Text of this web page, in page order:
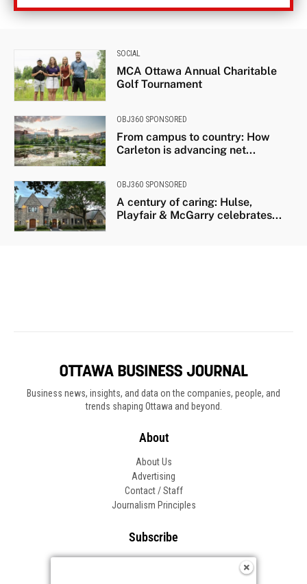
Business news, insights, and data on the companies, people, and
trends shaping Ottawa and beyond.
About
About Us
Advertising
Contact / Staff
Journalism Principles
Subscribe